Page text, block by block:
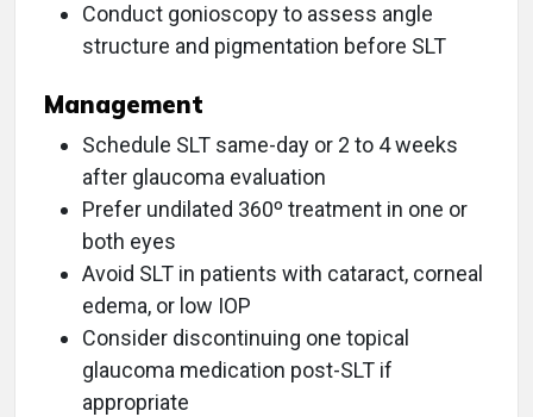
Conduct gonioscopy to assess angle
structure and pigmentation before SLT
Management
Schedule SLT same-day or 2 to 4 weeks
after glaucoma evaluation
Prefer undilated 360º treatment in one or
both eyes
Avoid SLT in patients with cataract, corneal
edema, or low IOP
Consider discontinuing one topical
glaucoma medication post-SLT if
appropriate